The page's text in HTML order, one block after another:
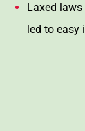
Laxed
led to